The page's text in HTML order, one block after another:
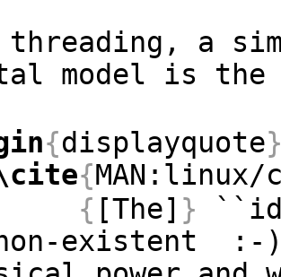
threading, a
{displayquote
{MAN:linux/
{ [The] }
existent  :-